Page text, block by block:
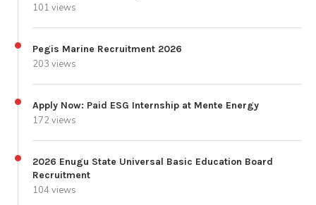
101 views
Pegis Marine Recruitment 2026
203 views
Apply Now: Paid ESG Internship at Mente Energy
172 views
2026 Enugu State Universal Basic Education Board
Recruitment
104 views